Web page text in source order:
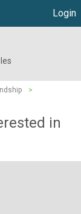
Login
>
in